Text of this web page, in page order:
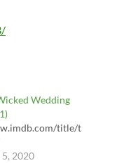
Wedding
title/t
2020